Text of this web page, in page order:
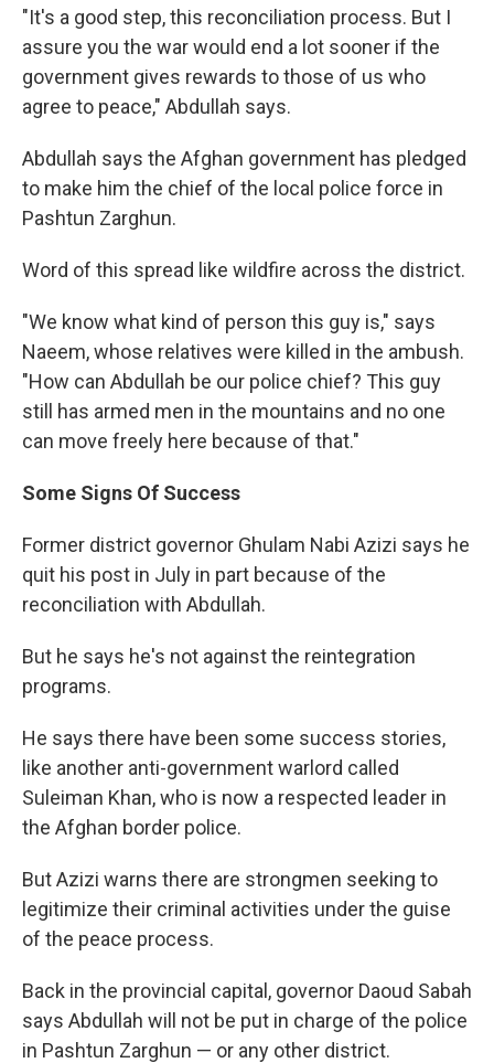
"It's a good step, this reconciliation process. But I
assure you the war would end a lot sooner if the
government gives rewards to those of us who
agree to peace," Abdullah says.
Abdullah says the Afghan government has pledged
to make him the chief of the local police force in
Pashtun Zarghun.
Word of this spread like wildfire across the district.
"We know what kind of person this guy is," says
Naeem, whose relatives were killed in the ambush.
"How can Abdullah be our police chief? This guy
still has armed men in the mountains and no one
can move freely here because of that."
Some Signs Of Success
Former district governor Ghulam Nabi Azizi says he
quit his post in July in part because of the
reconciliation with Abdullah.
But he says he's not against the reintegration
programs.
He says there have been some success stories,
like another anti-government warlord called
Suleiman Khan, who is now a respected leader in
the Afghan border police.
But Azizi warns there are strongmen seeking to
legitimize their criminal activities under the guise
of the peace process.
Back in the provincial capital, governor Daoud Sabah
says Abdullah will not be put in charge of the police
in Pashtun Zarghun — or any other district.